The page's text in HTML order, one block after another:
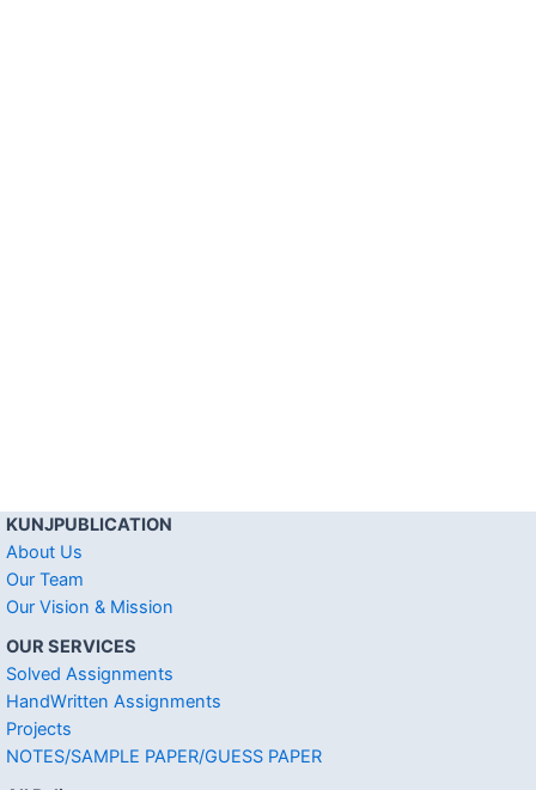
KUNJPUBLICATION
About Us
Our Team
Our Vision & Mission
OUR SERVICES
Solved Assignments
HandWritten Assignments
Projects
NOTES/SAMPLE PAPER/GUESS PAPER